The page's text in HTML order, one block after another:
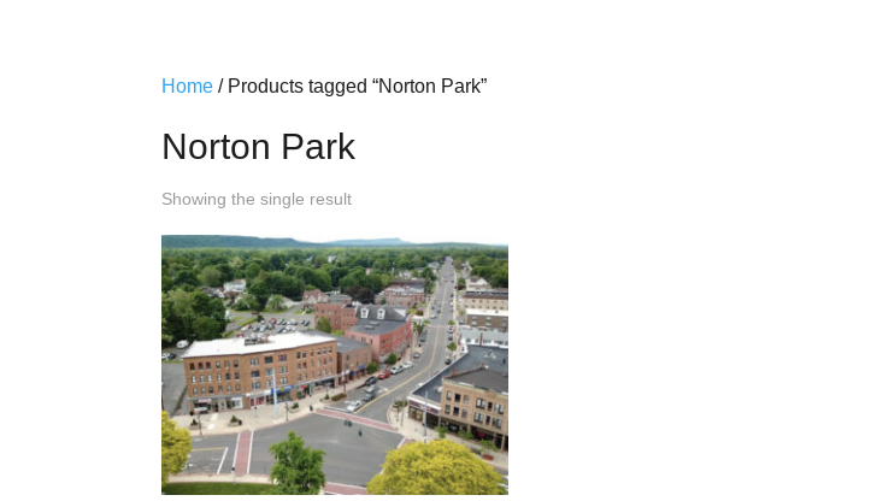
Home / Products tagged “Norton Park”
Norton Park
Showing the single result